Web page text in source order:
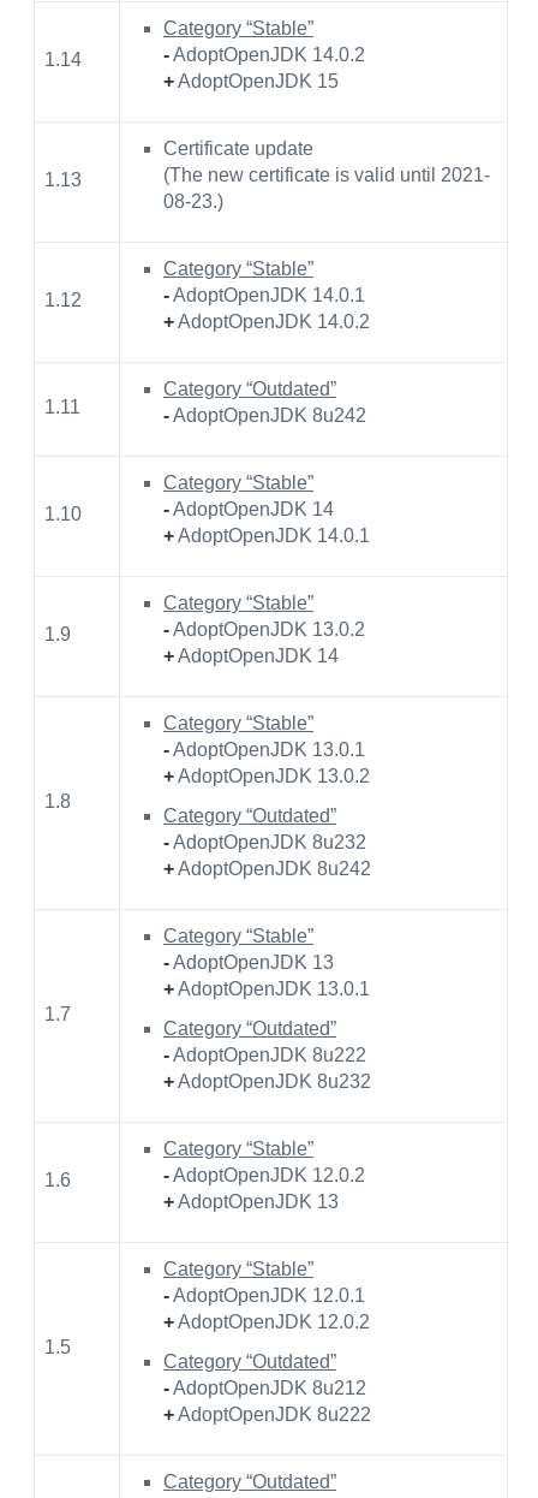
1.14
Category “Stable”
-AdoptOpenJDK 14.0.2
+AdoptOpenJDK 15
1.13
Certificate update
(The new certificate is valid until 2021-
08-23.)
1.12
Category “Stable”
-AdoptOpenJDK 14.0.1
+AdoptOpenJDK 14.0.2
1.11
Category “Outdated”
-AdoptOpenJDK 8u242
1.10
Category “Stable”
-AdoptOpenJDK 14
+AdoptOpenJDK 14.0.1
1.9
Category “Stable”
-AdoptOpenJDK 13.0.2
+AdoptOpenJDK 14
1.8
Category “Stable”
-AdoptOpenJDK 13.0.1
+AdoptOpenJDK 13.0.2
Category “Outdated”
-AdoptOpenJDK 8u232
+AdoptOpenJDK 8u242
1.7
Category “Stable”
-AdoptOpenJDK 13
+AdoptOpenJDK 13.0.1
Category “Outdated”
-AdoptOpenJDK 8u222
+AdoptOpenJDK 8u232
1.6
Category “Stable”
-AdoptOpenJDK 12.0.2
+AdoptOpenJDK 13
1.5
Category “Stable”
-AdoptOpenJDK 12.0.1
+AdoptOpenJDK 12.0.2
Category “Outdated”
-AdoptOpenJDK 8u212
+AdoptOpenJDK 8u222
Category “Outdated”